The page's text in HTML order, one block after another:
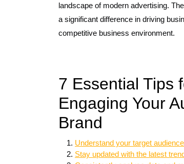
landscape of modern advertising.
a significant difference in driving
competitive business environment.
7 Essential Tips
Engaging Your
Brand
Understand your target
Stay updated with the latest